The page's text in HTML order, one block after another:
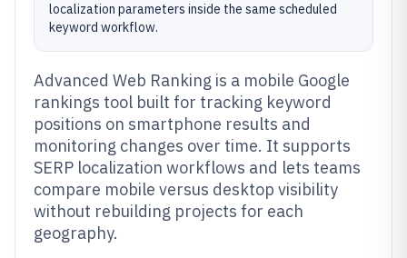
localization parameters inside the same scheduled
keyword workflow.
Advanced Web Ranking is a mobile Google
rankings tool built for tracking keyword
positions on smartphone results and
monitoring changes over time. It supports
SERP localization workflows and lets teams
compare mobile versus desktop visibility
without rebuilding projects for each
geography.